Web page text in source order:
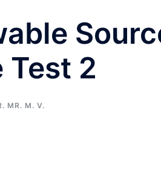
Test 2
MR. M. V.